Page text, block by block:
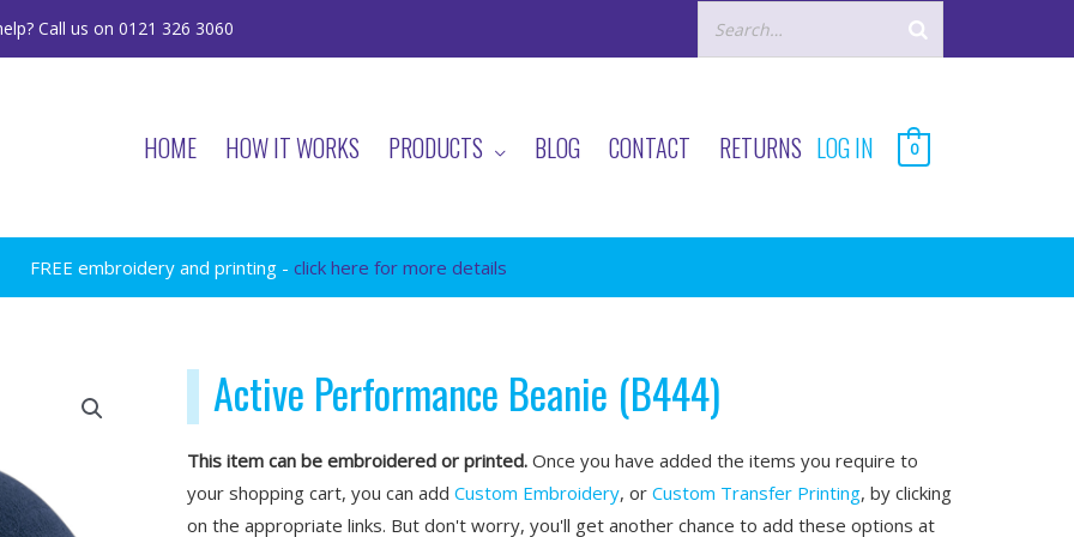
Call us on 0121 326 3060
HOME HOW IT WORKS PRODUCTS BLOG CONTACT RETURNS LOG IN 0
FREE embroidery and printing - click here for more details
Active Performance Beanie (B444)
This item can be embroidered or printed.Once you have added the items you require to
your shopping cart, you can add Custom Embroidery, or Custom Transfer Printing, by clicking
on the appropriate links. But don't worry, you'll get another chance to add these options at